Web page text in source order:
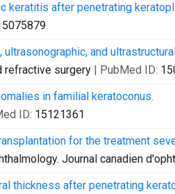
keratitis after penetrating
ultrasonographic, and
refractive surgery | PubMed ID:
in familial keratoconus.
ID: 15121361
for the treatment
Journal canadien
thickness after penetrating